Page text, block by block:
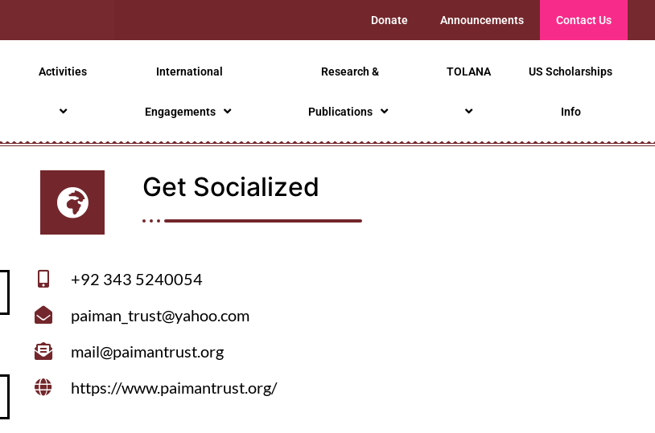
Donate Announcements Contact Us
Activities International
Engagements
Research &
Publications
TOLANA US Scholarships
Info
Get Socialized
+92 343 5240054
paiman_trust@yahoo.com
mail@paimantrust.org
https://www.paimantrust.org/